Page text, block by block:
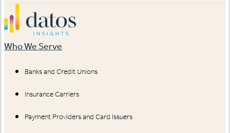
Who We Serve
Banks and Credit Unions
Insurance Carriers
Payment Providers and Card Issuers